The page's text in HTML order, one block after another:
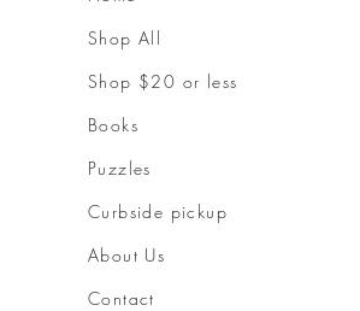
Shop All
Shop $20 or less
Books
Puzzles
Curbside pickup
About Us
Contact